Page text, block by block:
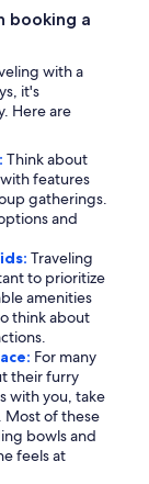
booking a
with a
it's
Here are
Think about
features
gatherings.
and
Traveling
to prioritize
amenities
think about
For many
their furry
with you, take
Most of these
bowls and
feels at